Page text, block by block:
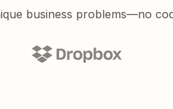
business problems—no